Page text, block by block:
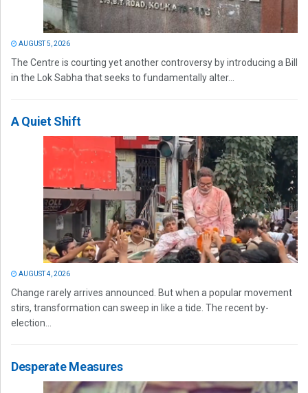
AUGUST 5, 2026
The Centre is courting yet another controversy by introducing a Bill
in the Lok Sabha that seeks to fundamentally alter...
A Quiet Shift
AUGUST 4, 2026
Change rarely arrives announced. But when a popular movement
stirs, transformation can sweep in like a tide. The recent by-
election...
Desperate Measures